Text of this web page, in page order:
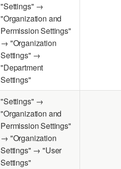
"Settings" →
"Organization and
Permission Settings"
→ "Organization
Settings" →
"Department
Settings"
"Settings" →
"Organization and
Permission Settings"
→ "Organization
Settings" → "User
Settings"